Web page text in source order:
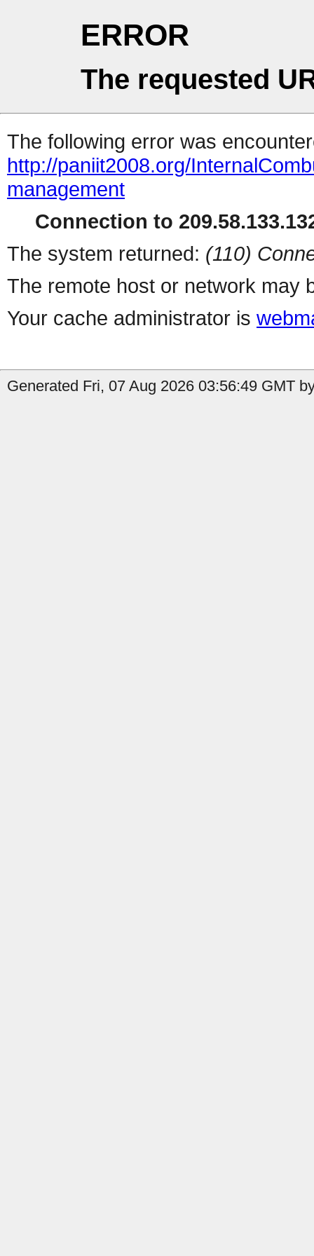
ERROR
The requested
The following error was
http://paniit2008.org/
management
Connection to
The system returned: (110)
The remote host or network may
Your cache administrator is
Generated Fri, 07 Aug 2026 03:56:49 GMT